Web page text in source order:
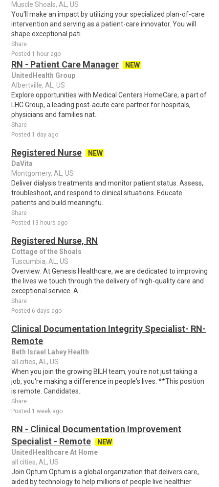
Muscle Shoals, AL, US
You'll make an impact by utilizing your specialized plan-of-care
intervention and serving as a patient-care innovator. You will
shape exceptional pati..
Share
Posted 1 hour ago
RN - Patient Care Manager
NEW
UnitedHealth Group
Albertville, AL, US
Explore opportunities with Medical Centers HomeCare, a part of
LHC Group, a leading post-acute care partner for hospitals,
physicians and families nat..
Share
Posted 1 day ago
Registered Nurse
NEW
DaVita
Montgomery, AL, US
Deliver dialysis treatments and monitor patient status. Assess,
troubleshoot, and respond to clinical situations. Educate
patients and build meaningfu..
Share
Posted 13 hours ago
Registered Nurse, RN
Cottage of the Shoals
Tuscumbia, AL, US
Overview: At Genesis Healthcare, we are dedicated to improving
the lives we touch through the delivery of high-quality care and
exceptional service. A..
Share
Posted 6 days ago
Clinical Documentation Integrity Specialist- RN-
Remote
Beth Israel Lahey Health
all cities, AL, US
When you join the growing BILH team, you're not just taking a
job, you're making a difference in people's lives. **This position
is remote. Candidates..
Share
Posted 1 week ago
RN - Clinical Documentation Improvement
Specialist - Remote
NEW
UnitedHealthcare At Home
all cities, AL, US
Join Optum Optum is a global organization that delivers care,
aided by technology to help millions of people live healthier